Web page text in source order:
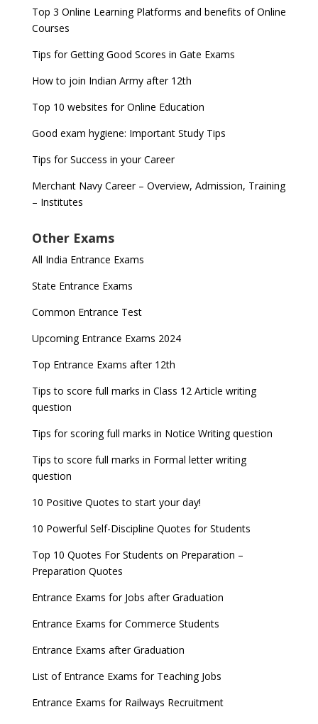
Top 3 Online Learning Platforms and benefits of Online
Courses
Tips for Getting Good Scores in Gate Exams
How to join Indian Army after 12th
Top 10 websites for Online Education
Good exam hygiene: Important Study Tips
Tips for Success in your Career
Merchant Navy Career – Overview, Admission, Training
– Institutes
Other Exams
All India Entrance Exams
State Entrance Exams
Common Entrance Test
Upcoming Entrance Exams 2024
Top Entrance Exams after 12th
Tips to score full marks in Class 12 Article writing
question
Tips for scoring full marks in Notice Writing question
Tips to score full marks in Formal letter writing
question
10 Positive Quotes to start your day!
10 Powerful Self-Discipline Quotes for Students
Top 10 Quotes For Students on Preparation –
Preparation Quotes
Entrance Exams for Jobs after Graduation
Entrance Exams for Commerce Students
Entrance Exams after Graduation
List of Entrance Exams for Teaching Jobs
Entrance Exams for Railways Recruitment